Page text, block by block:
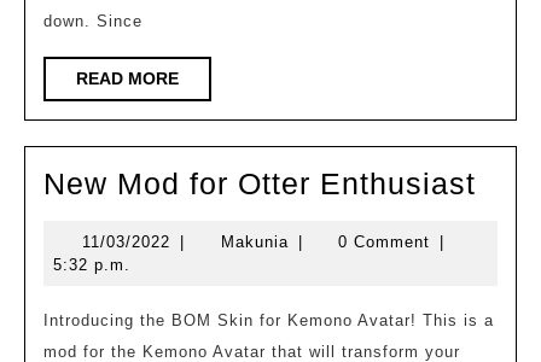
Mall
down. Since
READ MOREREAD
MORE
New Mod for Otter Enthusiast
11/03/2022 11/03/2022
| MakuniaMakunia
| 0 Comment
|
5:32 p.m.
Introducing the BOM Skin for Kemono Avatar! This is a
mod for the Kemono Avatar that will transform your